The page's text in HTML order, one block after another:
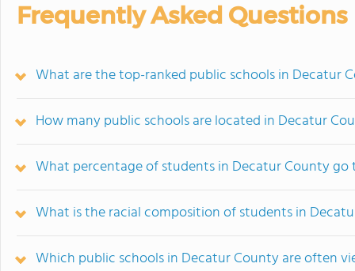
Frequently Asked Questions
What are the top-ranked public schools in Decatur
How many public schools are located in Decatur
What percentage of students in Decatur County go
What is the racial composition of students in
Which public schools in Decatur County are often